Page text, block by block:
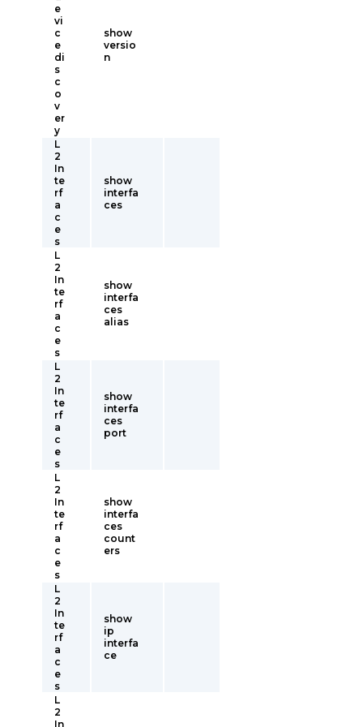
e
vi
c
e
di
s
c
o
v
er
y
show
versio
n
L
2
In
te
rf
a
c
e
s
show
interfa
ces
L
2
In
te
rf
a
c
e
s
show
interfa
ces
alias
L
2
In
te
rf
a
c
e
s
show
interfa
ces
port
L
2
In
te
rf
a
c
e
s
show
interfa
ces
count
ers
L
2
In
te
rf
a
c
e
s
show
ip
interfa
ce
L
2
In